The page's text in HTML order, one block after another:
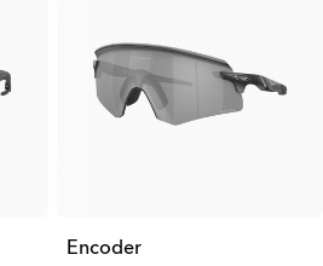
Encoder